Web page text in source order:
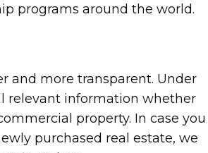
programs around the world.
and more transparent. Under
relevant information whether
property. In case you
purchased real estate, we